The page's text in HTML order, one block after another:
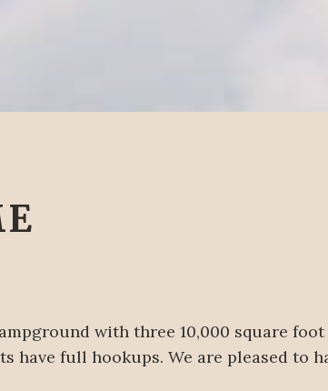
with three 10,000 square
full hookups. We are pleased to